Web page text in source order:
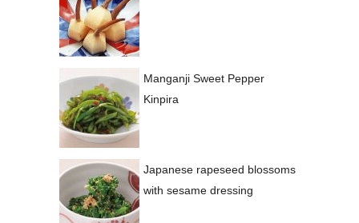
Manganji Sweet Pepper
Kinpira
Japanese rapeseed blossoms
with sesame dressing